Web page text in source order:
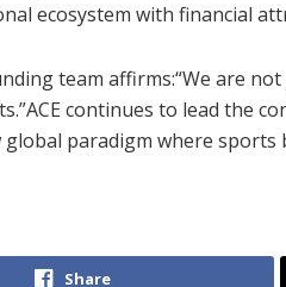
ecosystem with financial
team affirms:“We are
continues to lead the
global paradigm where
Share